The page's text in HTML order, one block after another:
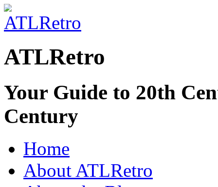
ATLRetro
Your Guide to 20th
Century
Home
About ATLRetro